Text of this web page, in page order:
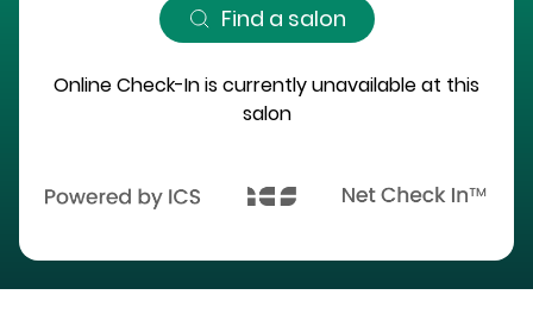
Find a salon
Online Check-In is currently unavailable at this
salon